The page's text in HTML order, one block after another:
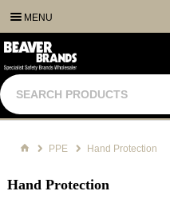
MENU
PPE Hand Protection
Hand Protection